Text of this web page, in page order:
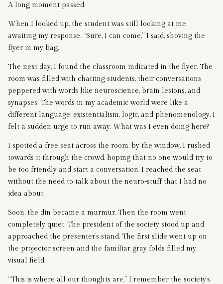
A long moment passed.
When I looked up, the student was still looking at me,
awaiting my response. “Sure, I can come,” I said, shoving the
flyer in my bag.
The next day, I found the classroom indicated in the flyer. The
room was filled with chatting students, their conversations
peppered with words like neuroscience, brain lesions, and
synapses. The words in my academic world were like a
different language: existentialism, logic, and phenomenology. I
felt a sudden urge to run away. What was I even doing here?
I spotted a free seat across the room, by the window. I rushed
towards it through the crowd, hoping that no one would try to
be too friendly and start a conversation. I reached the seat
without the need to talk about the neuro-stuff that I had no
idea about.
Soon, the din became a murmur. Then the room went
completely quiet. The president of the society stood up and
approached the presenter’s stand. The first slide went up on
the projector screen and the familiar gray folds filled my
visual field.
“This is where all our thoughts are,” I remember the society’s